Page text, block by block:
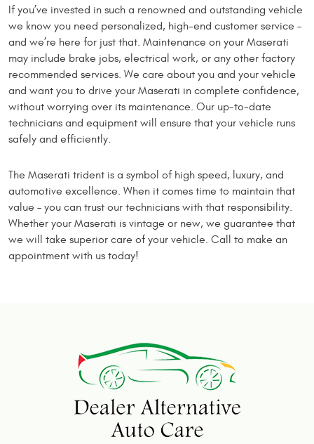
If you’ve invested in such a renowned and outstanding vehicle
we know you need personalized, high-end customer service –
and we’re here for just that. Maintenance on your Maserati
may include brake jobs, electrical work, or any other factory
recommended services. We care about you and your vehicle
and want you to drive your Maserati in complete confidence,
without worrying over its maintenance. Our up-to-date
technicians and equipment will ensure that your vehicle runs
safely and efficiently.
The Maserati trident is a symbol of high speed, luxury, and
automotive excellence. When it comes time to maintain that
value – you can trust our technicians with that responsibility.
Whether your Maserati is vintage or new, we guarantee that
we will take superior care of your vehicle. Call to make an
appointment with us today!